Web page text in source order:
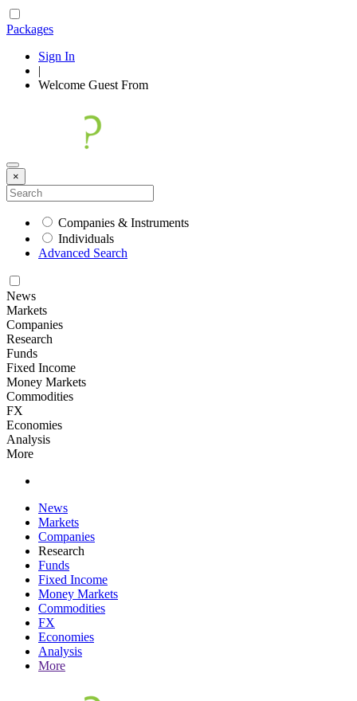
Packages
Sign In
|
Welcome Guest From
×
Companies & Instruments
Individuals
Advanced Search
News
Markets
Companies
Research
Funds
Fixed Income
Money Markets
Commodities
FX
Economies
Analysis
More
News
Markets
Companies
Research
Funds
Fixed Income
Money Markets
Commodities
FX
Economies
Analysis
More